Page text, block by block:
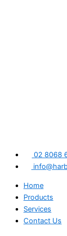
02 8068
Home
Products
Services
Contact Us